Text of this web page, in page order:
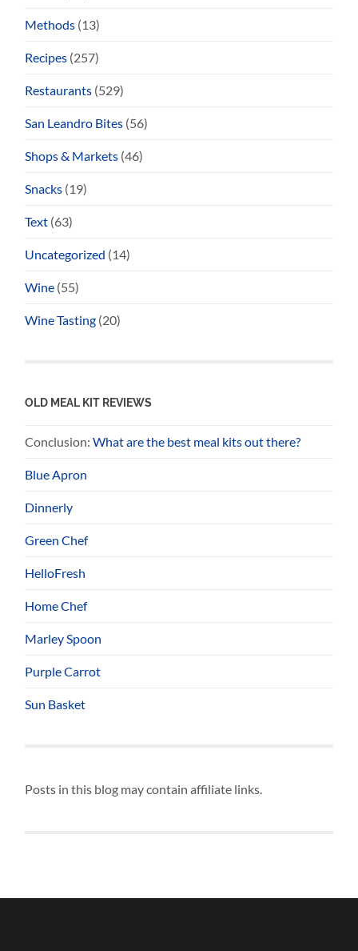
Methods (13)
Recipes (257)
Restaurants (529)
San Leandro Bites (56)
Shops & Markets (46)
Snacks (19)
Text (63)
Uncategorized (14)
Wine (55)
Wine Tasting (20)
OLD MEAL KIT REVIEWS
Conclusion:What are the best meal kits out there?
Blue Apron
Dinnerly
Green Chef
HelloFresh
Home Chef
Marley Spoon
Purple Carrot
Sun Basket
Posts in this blog may contain affiliate links.